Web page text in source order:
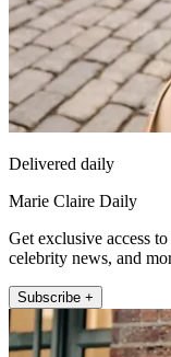
Delivered daily
Marie Claire Daily
Get exclusive access
celebrity news, and
Subscribe +